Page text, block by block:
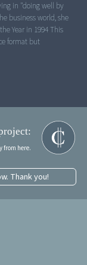
in "doing well by
business world, she
Year in 1994 This
format but
from here.
Thank you!